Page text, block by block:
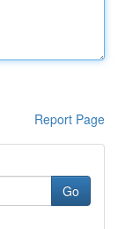
Report Page
Go